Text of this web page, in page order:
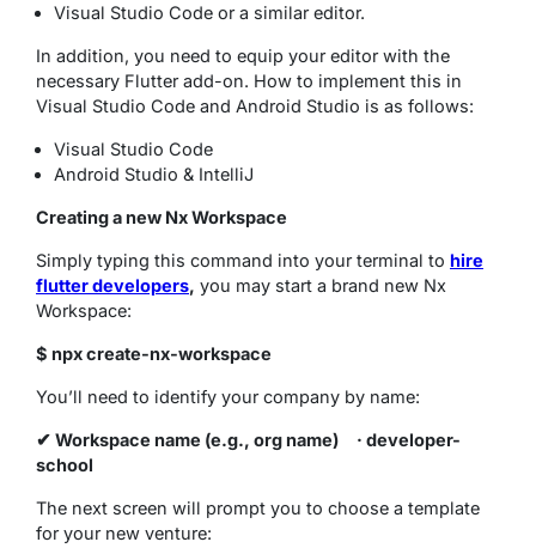
Visual Studio Code or a similar editor.
In addition, you need to equip your editor with the
necessary Flutter add-on. How to implement this in
Visual Studio Code and Android Studio is as follows:
Visual Studio Code
Android Studio & IntelliJ
Creating a new Nx Workspace
Simply typing this command into your terminal to hire
flutter developers, you may start a brand new Nx
Workspace:
$ npx create-nx-workspace
You’ll need to identify your company by name:
✔ Workspace name (e.g., org name) · developer-
school
The next screen will prompt you to choose a template
for your new venture: